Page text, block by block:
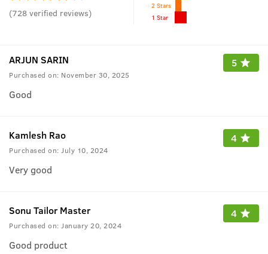
(728 verified reviews)
2 Stars
1 Star
ARJUN SARIN
Purchased on: November 30, 2025
5
Good
Kamlesh Rao
Purchased on: July 10, 2024
4
Very good
Sonu Tailor Master
Purchased on: January 20, 2024
4
Good product